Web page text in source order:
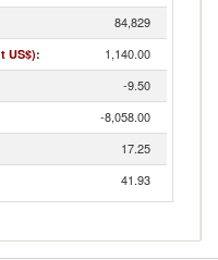
84,829
US$): 1,140.00
-9.50
-8,058.00
17.25
41.93